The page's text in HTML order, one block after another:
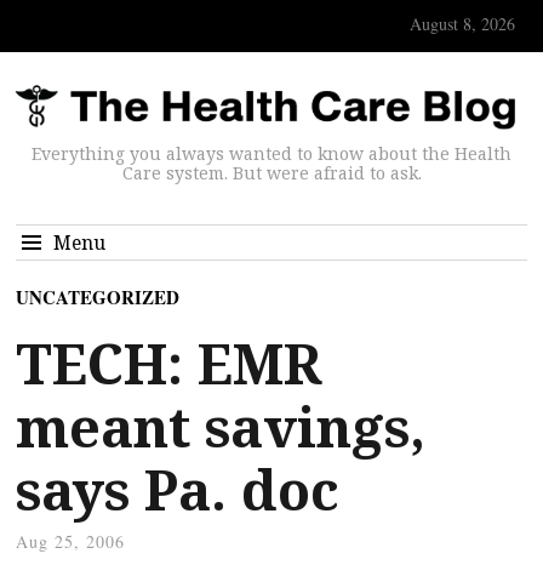
August 8, 2026
Everything you always wanted to know about the Health
Care system. But were afraid to ask.
Menu
UNCATEGORIZED
TECH: EMR
meant savings,
says Pa. doc
Aug 25, 2006